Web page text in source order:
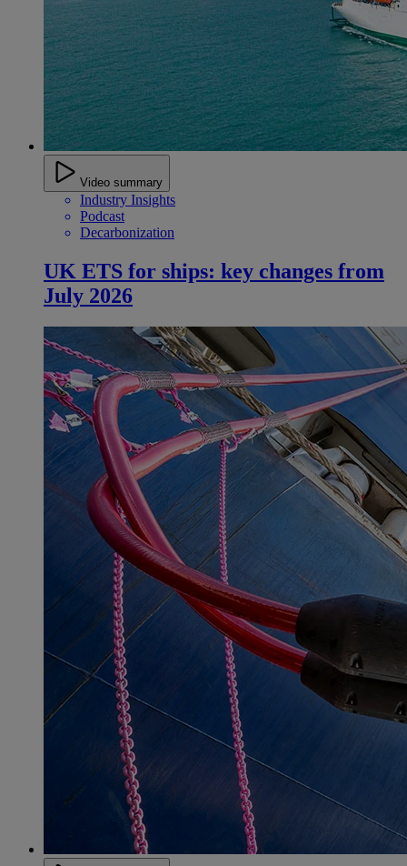
Video summary
Industry Insights
Podcast
Decarbonization
UK ETS for ships: key changes from
July 2026